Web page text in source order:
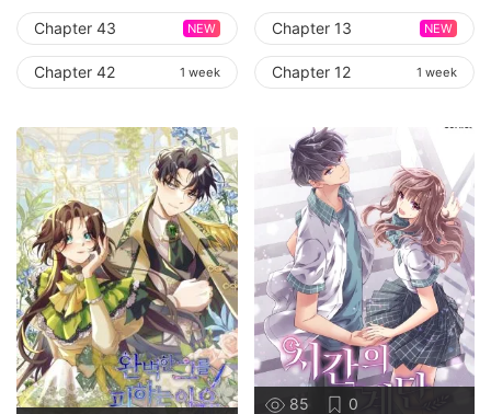
Chapter 43 NEW
Chapter 42 1 week
Chapter 13 NEW
Chapter 12 1 week
85 0